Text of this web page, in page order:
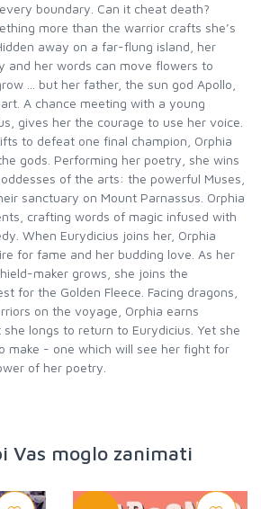
boundary. Can it cheat death?
more than the warrior crafts she’s
away on a far-flung island, her
and her words can move flowers to
... but her father, the sun god Apollo,
A chance meeting with a young
gives her the courage to use her voice.
to defeat one final champion, Orphia
gods. Performing her poetry, she wins
of the arts: the powerful Muses,
sanctuary on Mount Parnassus. Orphia
crafting words of magic infused with
When Eurydicius joins her, Orphia
for fame and her budding love. As her
maker grows, she joins the
for the Golden Fleece. Facing dragons,
on the voyage, Orphia earns
longs to return to Eurydicius. Yet she
make - one which will see her fight for
of her poetry.
Vas moglo zanimati